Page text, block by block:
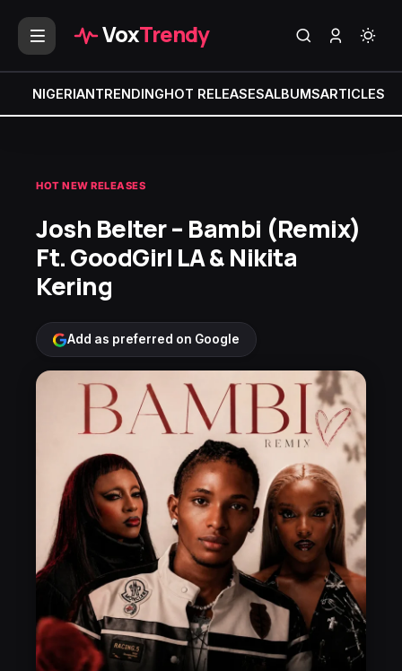
VoxTrendy
NIGERIANTRENDINGHOT RELEASESALBUMSARTICLES
HOT NEW RELEASES
Josh Belter – Bambi (Remix)
Ft. GoodGirl LA & Nikita
Kering
Add as preferred on Google